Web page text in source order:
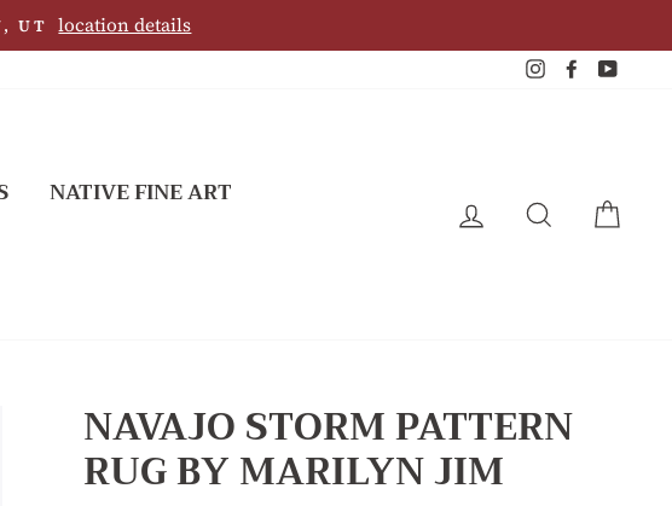
UT
location details
InstagramFacebook
NATIVE FINE ART
LOG IN SEARCH
NAVAJO STORM PATTERN
RUG BY MARILYN JIM